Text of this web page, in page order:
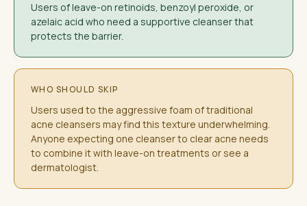
Users of leave-on retinoids, benzoyl peroxide, or
azelaic acid who need a supportive cleanser that
protects the barrier.
WHO SHOULD SKIP
Users used to the aggressive foam of traditional
acne cleansers may find this texture underwhelming.
Anyone expecting one cleanser to clear acne needs
to combine it with leave-on treatments or see a
dermatologist.